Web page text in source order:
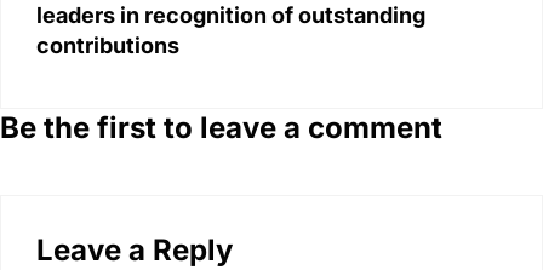
leaders in recognition of outstanding
contributions
Be the first to leave a comment
Leave a Reply